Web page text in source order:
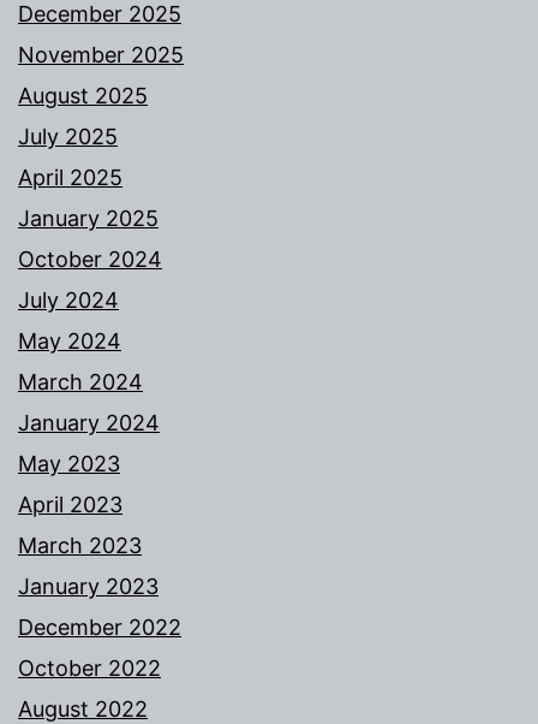
December 2025
November 2025
August 2025
July 2025
April 2025
January 2025
October 2024
July 2024
May 2024
March 2024
January 2024
May 2023
April 2023
March 2023
January 2023
December 2022
October 2022
August 2022